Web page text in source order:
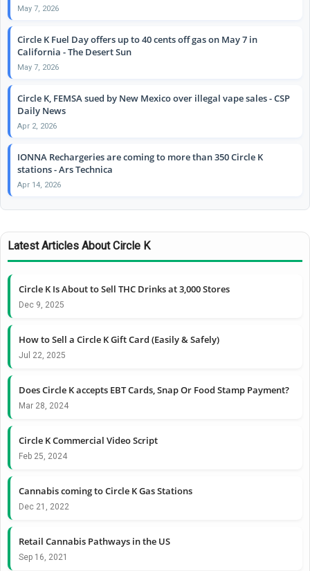
May 7, 2026
Circle K Fuel Day offers up to 40 cents off gas on May 7 in
California - The Desert Sun
May 7, 2026
Circle K, FEMSA sued by New Mexico over illegal vape sales - CSP
Daily News
Apr 2, 2026
IONNA Rechargeries are coming to more than 350 Circle K
stations - Ars Technica
Apr 14, 2026
Latest Articles About Circle K
Circle K Is About to Sell THC Drinks at 3,000 Stores
Dec 9, 2025
How to Sell a Circle K Gift Card (Easily & Safely)
Jul 22, 2025
Does Circle K accepts EBT Cards, Snap Or Food Stamp Payment?
Mar 28, 2024
Circle K Commercial Video Script
Feb 25, 2024
Cannabis coming to Circle K Gas Stations
Dec 21, 2022
Retail Cannabis Pathways in the US
Sep 16, 2021